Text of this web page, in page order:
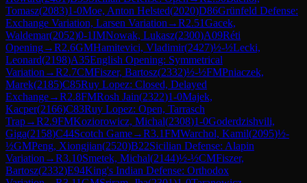
Tomasz(2083)1-0Moe, Anton Helsted(2020)D86Grünfeld Defense:
Exchange Variation, Larsen Variation →R2.51Gacek,
Waldemar(2052)0-1IMNowak, Lukasz(2300)A09Réti
Opening→R2.6GMHamitevici, Vladimir(2427)½-½Lecki,
Leonard(2198)A35English Opening: Symmetrical
Variation →R2.7CMFiszer, Bartosz(2332)½-½FMPniaczek,
Marek(2185)C85Ruy Lopez: Closed, Delayed
Exchange→R2.8FMRosh Jain(2322)1-0Majek,
Kacper(2166)C83Ruy Lopez: Open, Tarrasch
Trap→R2.9FMKoziorowicz, Michal(2308)1-0Goderdzishvili,
Giga(2158)C44Scotch Game→R3.1FMWarchol, Kamil(2095)½-
½GMPeng, Xiongjian(2520)B22Sicilian Defense: Alapin
Variation →R3.10Smetek, Michal(2144)½-½CMFiszer,
Bartosz(2332)E94King's Indian Defense: Orthodox